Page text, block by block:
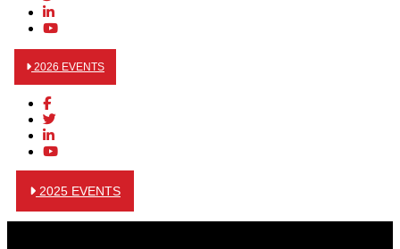
2026 EVENTS
2025 EVENTS